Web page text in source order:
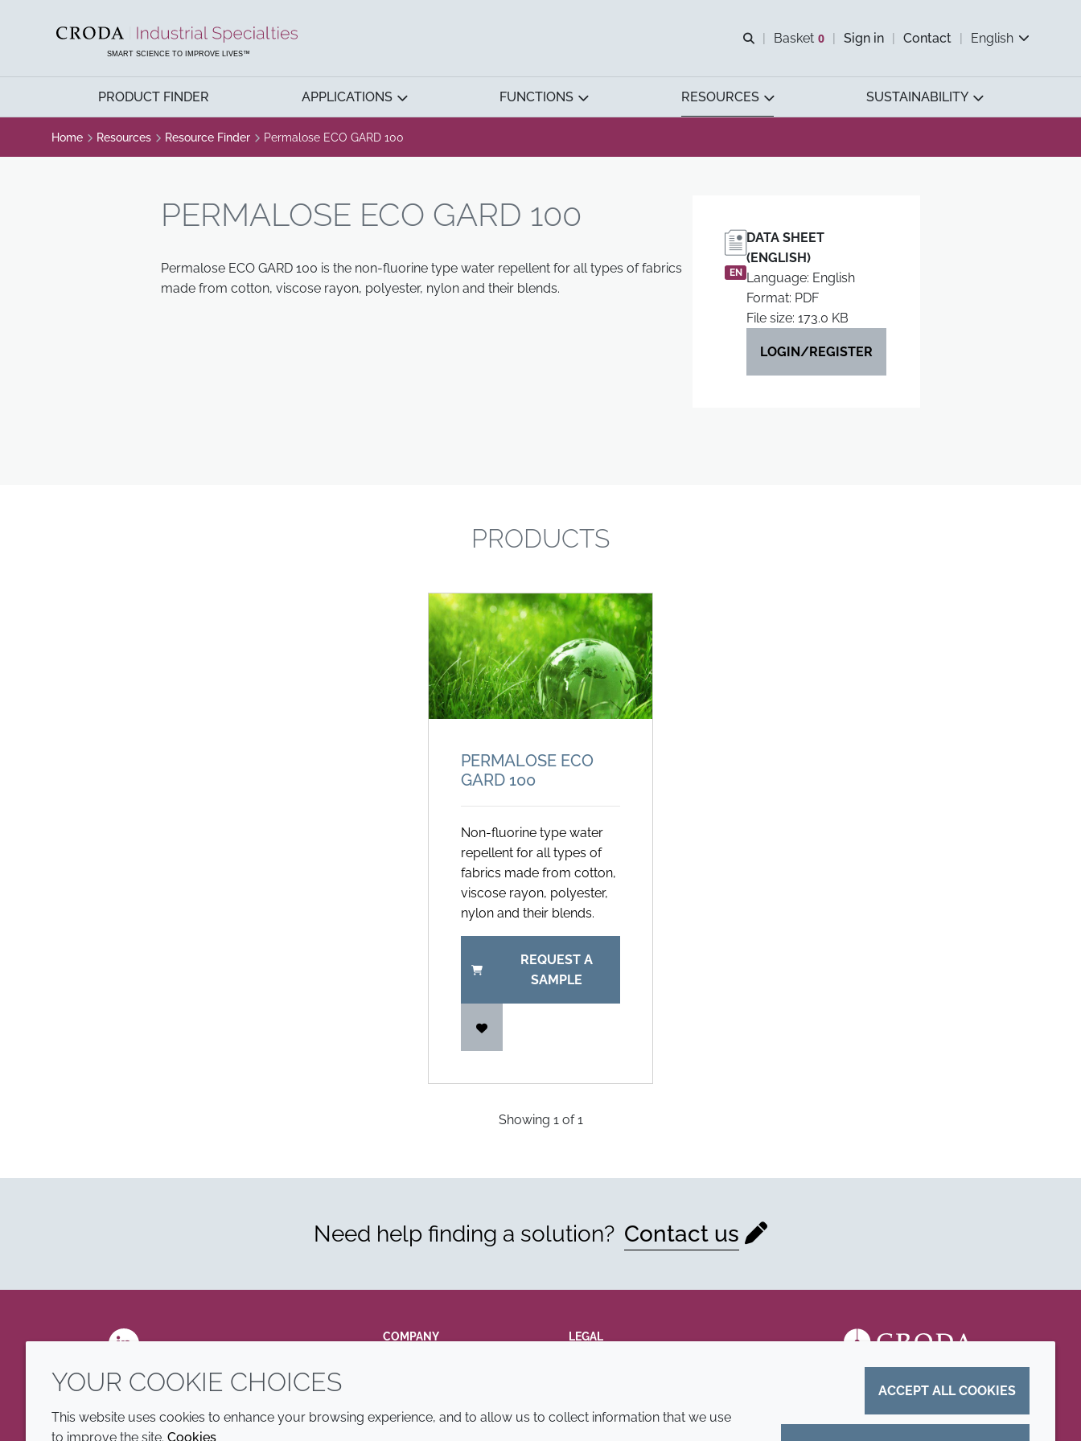
SMART SCIENCE TO IMPROVE LIVES™
Open search
Basket 0
View basket
Sign in Contact English
PRODUCT FINDER APPLICATIONS FUNCTIONS RESOURCES SUSTAINABILITY
Home Resources Resource Finder Permalose ECO GARD 100
PERMALOSE ECO GARD 100
Permalose ECO GARD 100 is the non-fluorine type water repellent for all types of fabrics
made from cotton, viscose rayon, polyester, nylon and their blends.
EN
DATA SHEET
(ENGLISH)
Language: English
Format: PDF
File size: 173.0 KB
LOGIN/REGISTER
PRODUCTS
PERMALOSE ECO
GARD 100
Non-fluorine type water
repellent for all types of
fabrics made from cotton,
viscose rayon, polyester,
nylon and their blends.
REQUEST A
SAMPLE
Showing 1of1
Need help finding a solution? Contact us
COMPANY LEGAL
YOUR COOKIE CHOICES
This website uses cookies to enhance your browsing experience, and to allow us to collect information that we use
to improve the site. Cookies
ACCEPT ALL COOKIES